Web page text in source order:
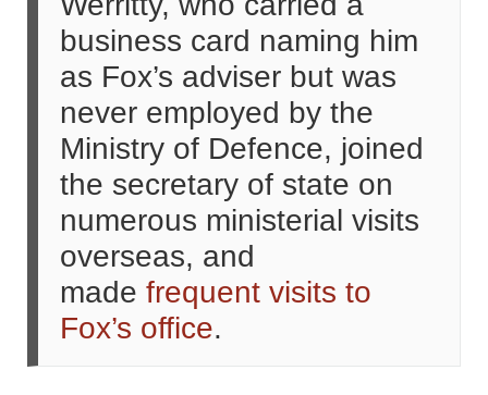
business card naming him
as Fox’s adviser but was
never employed by the
Ministry of Defence, joined
the secretary of state on
numerous ministerial visits
overseas, and
made frequent visits to
Fox’s office.